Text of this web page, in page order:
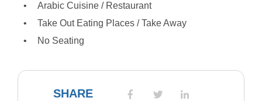
Arabic Cuisine / Restaurant
Take Out Eating Places / Take Away
No Seating
SHARE